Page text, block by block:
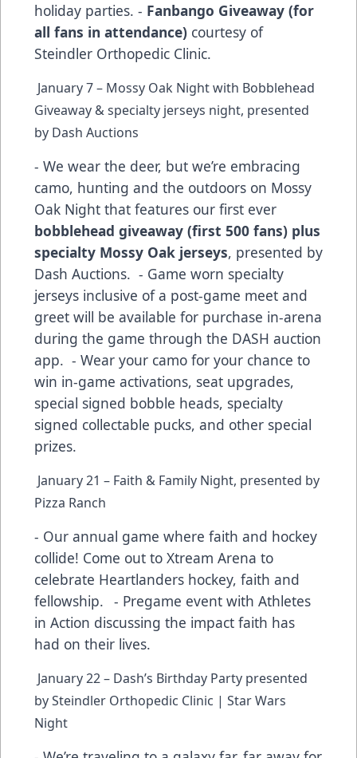
holiday parties. - Fanbango Giveaway (for
all fans in attendance) courtesy of
Steindler Orthopedic Clinic.
January 7 – Mossy Oak Night with Bobblehead
Giveaway & specialty jerseys night, presented
by Dash Auctions
- We wear the deer, but we’re embracing
camo, hunting and the outdoors on Mossy
Oak Night that features our first ever
bobblehead giveaway (first 500 fans) plus
specialty Mossy Oak jerseys, presented by
Dash Auctions. - Game worn specialty
jerseys inclusive of a post-game meet and
greet will be available for purchase in-arena
during the game through the DASH auction
app. - Wear your camo for your chance to
win in-game activations, seat upgrades,
special signed bobble heads, specialty
signed collectable pucks, and other special
prizes.
January 21 – Faith & Family Night, presented by
Pizza Ranch
- Our annual game where faith and hockey
collide! Come out to Xtream Arena to
celebrate Heartlanders hockey, faith and
fellowship. - Pregame event with Athletes
in Action discussing the impact faith has
had on their lives.
January 22 – Dash’s Birthday Party presented
by Steindler Orthopedic Clinic | Star Wars
Night